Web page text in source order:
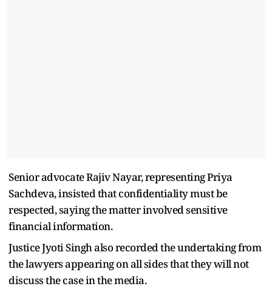
Senior advocate Rajiv Nayar, representing Priya
Sachdeva, insisted that confidentiality must be
respected, saying the matter involved sensitive
financial information.
Justice Jyoti Singh also recorded the undertaking from
the lawyers appearing on all sides that they will not
discuss the case in the media.